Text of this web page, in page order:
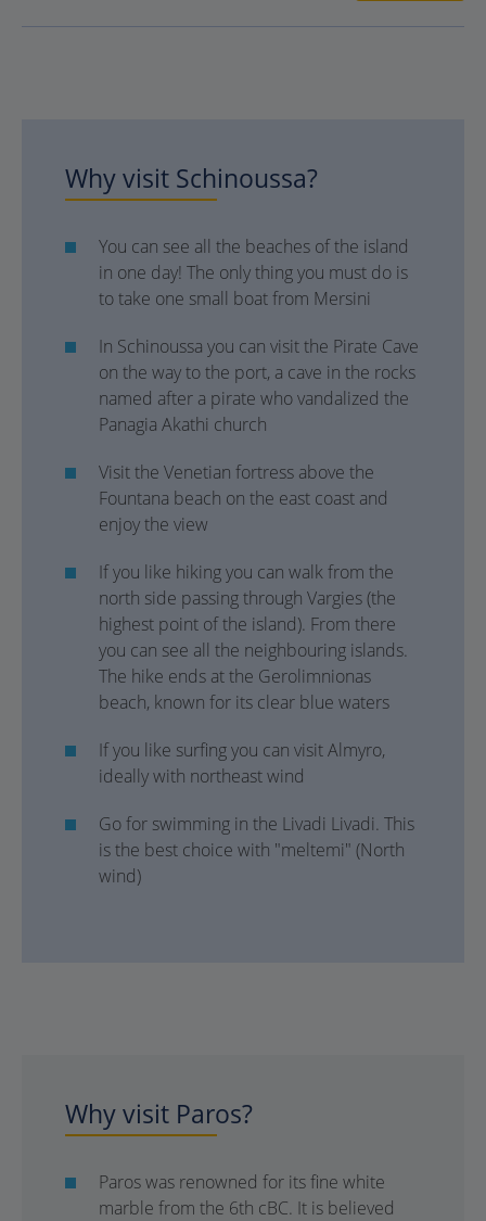
Why visit Schinoussa?
You can see all the beaches of the island
in one day! The only thing you must do is
to take one small boat from Mersini
Ιn Schinoussa you can visit the Pirate Cave
on the way to the port, a cave in the rocks
named after a pirate who vandalized the
Panagia Akathi church
Visit the Venetian fortress above the
Fountana beach on the east coast and
enjoy the view
If you like hiking you can walk from the
north side passing through Vargies (the
highest point of the island). From there
you can see all the neighbouring islands.
The hike ends at the Gerolimnionas
beach, known for its clear blue waters
If you like surfing you can visit Almyro,
ideally with northeast wind
Go for swimming in the Livadi Livadi. This
is the best choice with "meltemi" (North
wind)
Why visit Paros?
Paros was renowned for its fine white
marble from the 6th cBC. It is believed